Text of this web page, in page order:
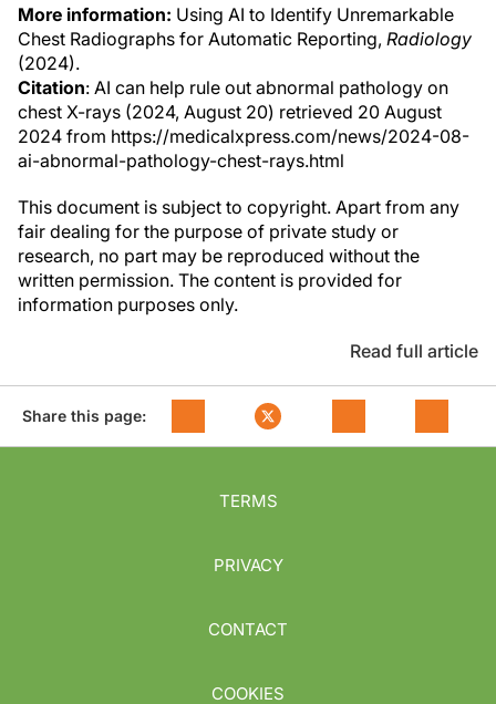
More information: Using AI to Identify Unremarkable
Chest Radiographs for Automatic Reporting, Radiology
(2024).
Citation: AI can help rule out abnormal pathology on
chest X-rays (2024, August 20) retrieved 20 August
2024 from https://medicalxpress.com/news/2024-08-
ai-abnormal-pathology-chest-rays.html
This document is subject to copyright. Apart from any
fair dealing for the purpose of private study or
research, no part may be reproduced without the
written permission. The content is provided for
information purposes only.
Read full article
Share this page:
TERMS
PRIVACY
CONTACT
COOKIES